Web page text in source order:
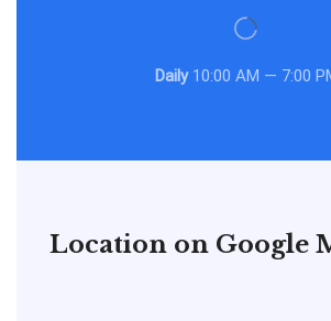
Daily10:00 AM — 7:00
Location on Google